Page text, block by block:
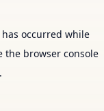
occurred while
the browser console